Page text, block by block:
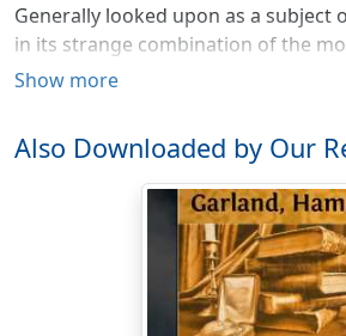
Generally looked upon as a subject
in its strange combination of the
philosophical systems, devoid of the
subject to sad and undeserved
Yet I cannot imagine a better and
refutation of this erroneous view
fresh garb, of this romance of Hayy
simple and ingenuous, yet fragrant
withal fraught with deep
Show more
Also Downloaded by Our